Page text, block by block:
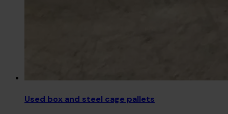
Used box and steel cage pallets